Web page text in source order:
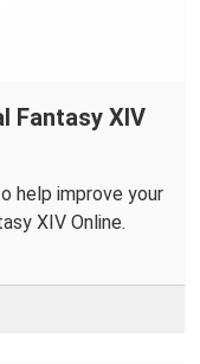
Fantasy XIV
help improve your
XIV Online.